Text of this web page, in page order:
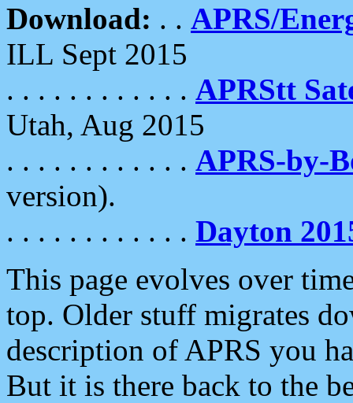
Download: . . APRS/
ILL Sept 2015
. . . . . . . . . . . . APRStt
Utah, Aug 2015
. . . . . . . . . . . . APRS-by-
version).
. . . . . . . . . . . . Dayton
This page evolves over
top. Older stuff migrates
description of APRS you
But it is there back to the